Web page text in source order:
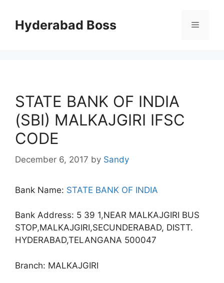
contentHyderabad Boss Menu
STATE BANK OF INDIA
(SBI) MALKAJGIRI IFSC
CODE
December 6, 2017 by Sandy
Bank Name: STATE BANK OF INDIA
Bank Address: 5 39 1,NEAR MALKAJGIRI BUS
STOP,MALKAJGIRI,SECUNDERABAD, DISTT.
HYDERABAD,TELANGANA 500047
Branch: MALKAJGIRI